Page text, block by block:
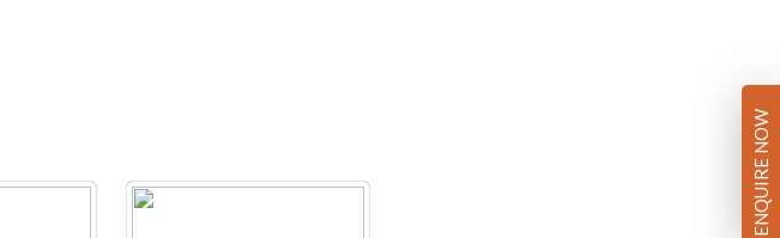
ENQUIRE NOW